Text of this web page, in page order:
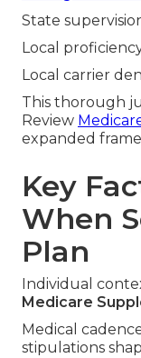
State
Local
Local carrier
This thorough
Review
expanded
Key
When
Plan
Individual
Medicare
Medical
stipulations